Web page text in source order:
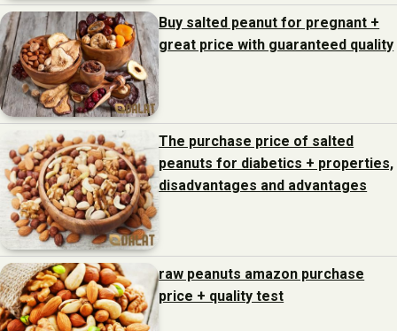
Buy salted peanut for pregnant +
great price with guaranteed quality
The purchase price of salted
peanuts for diabetics + properties,
disadvantages and advantages
raw peanuts amazon purchase
price + quality test